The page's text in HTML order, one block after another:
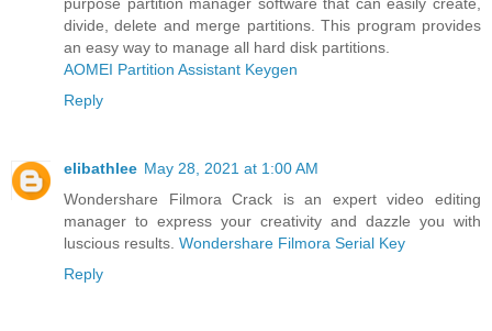
divide, delete and merge partitions. This program provides
an easy way to manage all hard disk partitions.
AOMEI Partition Assistant Keygen
Reply
elibathlee May 28, 2021 at 1:00 AM
Wondershare Filmora Crack is an expert video editing
manager to express your creativity and dazzle you with
luscious results. Wondershare Filmora Serial Key
Reply